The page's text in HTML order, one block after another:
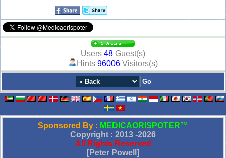
Users 48 Guest(s)
Hints 96006Visitors(s)
Sponsored By : MEDICAORISPOTER™
Copyright : 2013 -2026
All Rights Reserved
[Peter Powell]